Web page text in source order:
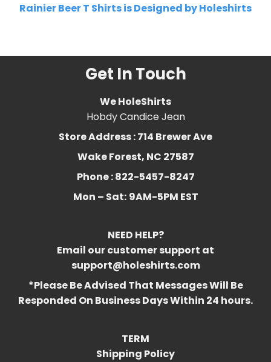
Rainier Beer T Shirts is Designed by Holeshirts
Get In Touch
We HoleShirts
Hobdy Candice Jean
Store Address : 714 Brewer Ave
Wake Forest, NC 27587
Phone : 822-5457-8247
Mon – Sat: 9AM-5PM EST
NEED HELP?
Email our customer support at
support@holeshirts.com
*Please Be Advised That Messages Will Be
Responded On Business Days Within 24 hours.
TERM
Shipping Policy